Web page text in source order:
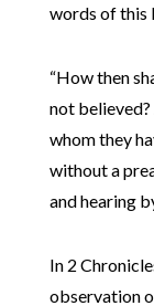
words of this
“How then
not
whom they
without a
and hearing
In 2
observation